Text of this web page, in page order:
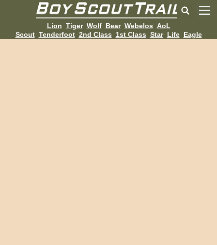
Lion Tiger Wolf Bear Webelos AoL
Scout Tenderfoot 2nd Class 1st Class Star Life Eagle